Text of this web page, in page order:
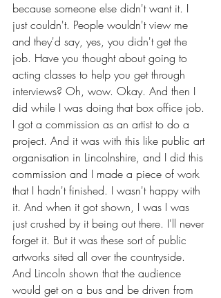
because someone else didn't want it. I
just couldn't. People wouldn't view me
and they'd say, yes, you didn't get the
job. Have you thought about going to
acting classes to help you get through
interviews? Oh, wow. Okay. And then I
did while I was doing that box office job.
I got a commission as an artist to do a
project. And it was with this like public art
organisation in Lincolnshire, and I did this
commission and I made a piece of work
that I hadn't finished. I wasn't happy with
it. And when it got shown, I was I was
just crushed by it being out there. I'll never
forget it. But it was these sort of public
artworks sited all over the countryside.
And Lincoln shown that the audience
would get on a bus and be driven from